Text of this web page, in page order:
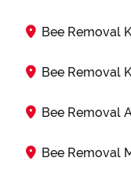
Bee Removal
Bee Removal
Bee Removal
Bee Removal